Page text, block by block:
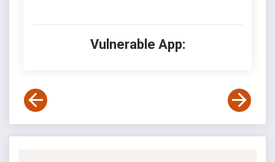
Vulnerable App: